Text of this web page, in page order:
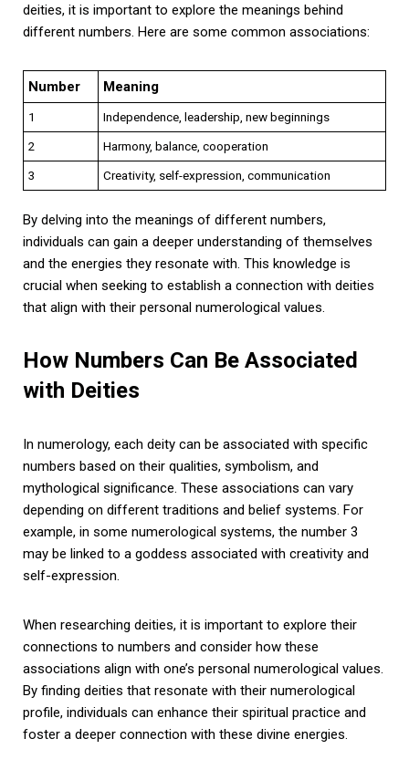
deities, it is important to explore the meanings behind
different numbers. Here are some common associations:
Number Meaning
1
Independence, leadership, new beginnings
2
Harmony, balance, cooperation
3
Creativity, self-expression, communication
By delving into the meanings of different numbers,
individuals can gain a deeper understanding of themselves
and the energies they resonate with. This knowledge is
crucial when seeking to establish a connection with deities
that align with their personal numerological values.
How Numbers Can Be Associated
with Deities
In numerology, each deity can be associated with specific
numbers based on their qualities, symbolism, and
mythological significance. These associations can vary
depending on different traditions and belief systems. For
example, in some numerological systems, the number 3
may be linked to a goddess associated with creativity and
self-expression.
When researching deities, it is important to explore their
connections to numbers and consider how these
associations align with one’s personal numerological values.
By finding deities that resonate with their numerological
profile, individuals can enhance their spiritual practice and
foster a deeper connection with these divine energies.